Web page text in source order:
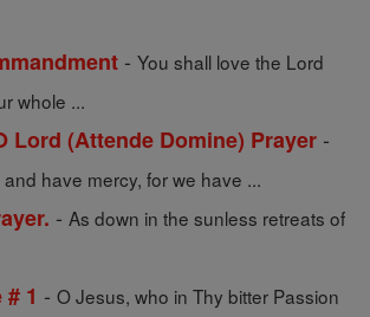
- You shall love the Lord
whole ...
Lord (Attende Domine) Prayer -
have mercy, for we have ...
- As down in the sunless retreats of
1 - O Jesus, who in Thy bitter Passion